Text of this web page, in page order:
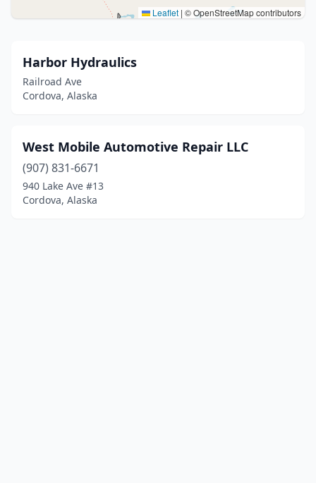
Leaflet | © OpenStreetMap contributors
Harbor Hydraulics
Railroad Ave
Cordova, Alaska
West Mobile Automotive Repair LLC
(907) 831-6671
940 Lake Ave #13
Cordova, Alaska